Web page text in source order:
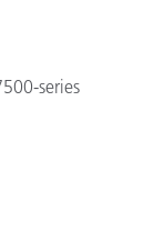
series